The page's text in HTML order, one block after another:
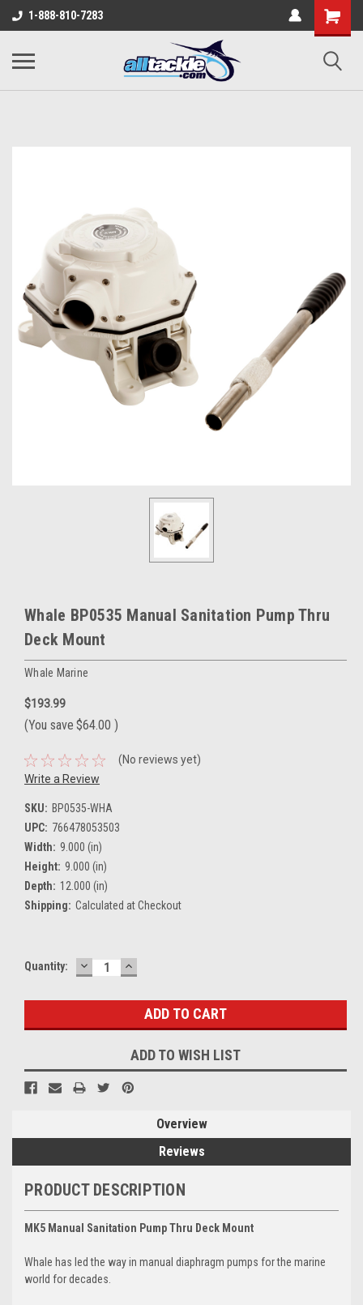
1-888-810-7283
Whale BP0535 Manual Sanitation Pump Thru
Deck Mount
Whale Marine
$193.99
(You save $64.00 )
(No reviews yet)
Write a Review
SKU: BP0535-WHA
UPC: 766478053503
Width: 9.000 (in)
Height: 9.000 (in)
Depth: 12.000 (in)
Shipping: Calculated at Checkout
Current
Quantity: DECREASE
QUANTITY:
INCREASE
QUANTITY:
ADD TO WISH LIST
Overview
Reviews
PRODUCT DESCRIPTION
MK5 Manual Sanitation Pump Thru Deck Mount
Whale has led the way in manual diaphragm pumps for the marine
world for decades.